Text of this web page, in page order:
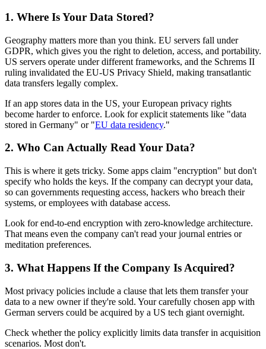
1. Where Is Your Data Stored?
Geography matters more than you think. EU servers fall under
GDPR, which gives you the right to deletion, access, and portability.
US servers operate under different frameworks, and the Schrems II
ruling invalidated the EU-US Privacy Shield, making transatlantic
data transfers legally complex.
If an app stores data in the US, your European privacy rights
become harder to enforce. Look for explicit statements like "data
stored in Germany" or "EU data residency."
2. Who Can Actually Read Your Data?
This is where it gets tricky. Some apps claim "encryption" but don't
specify who holds the keys. If the company can decrypt your data,
so can governments requesting access, hackers who breach their
systems, or employees with database access.
Look for end-to-end encryption with zero-knowledge architecture.
That means even the company can't read your journal entries or
meditation preferences.
3. What Happens If the Company Is Acquired?
Most privacy policies include a clause that lets them transfer your
data to a new owner if they're sold. Your carefully chosen app with
German servers could be acquired by a US tech giant overnight.
Check whether the policy explicitly limits data transfer in acquisition
scenarios. Most don't.